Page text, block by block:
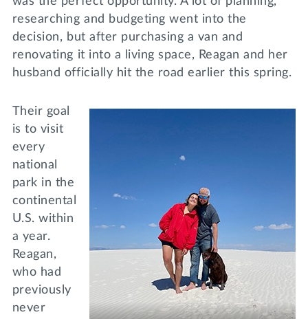
researching and budgeting went into the
decision, but after purchasing a van and
renovating it into a living space, Reagan and her
husband officially hit the road earlier this spring.
Their goal
is to visit
every
national
park in the
continental
U.S. within
a year.
Reagan,
who had
previously
never